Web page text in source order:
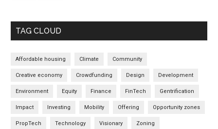
TAG CLOUD
Affordable housing Climate Community
Creative economy Crowdfunding Design Development
Environment Equity Finance FinTech Gentrification
Impact Investing Mobility Offering Opportunity zones
PropTech Technology Visionary Zoning